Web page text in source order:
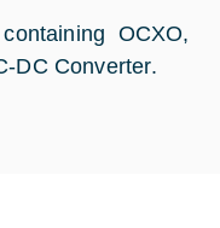
OCXO,
DC Converter.